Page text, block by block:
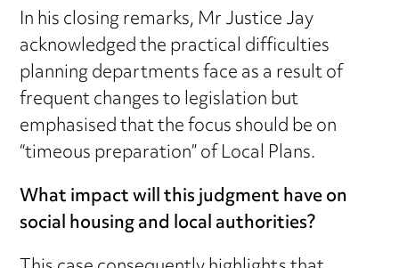
In his closing remarks, Mr Justice Jay
acknowledged the practical difficulties
planning departments face as a result of
frequent changes to legislation but
emphasised that the focus should be on
“timeous preparation” of Local Plans.
What impact will this judgment have on
social housing and local authorities?